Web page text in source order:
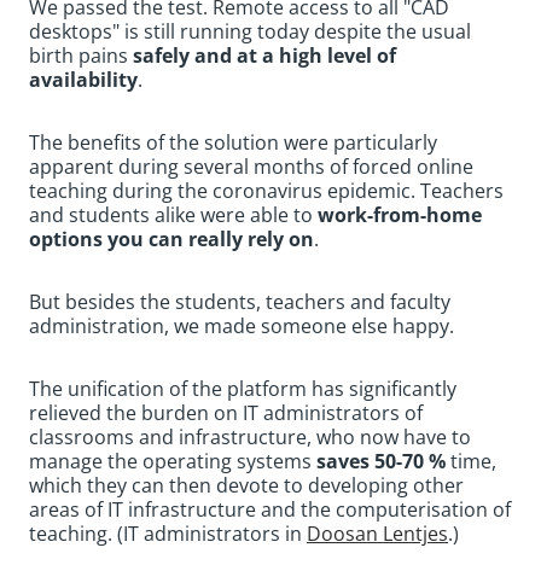
We passed the test. Remote access to all "CAD
desktops" is still running today despite the usual
birth pains safely and at a high level of
availability.
The benefits of the solution were particularly
apparent during several months of forced online
teaching during the coronavirus epidemic. Teachers
and students alike were able to work-from-home
options you can really rely on.
But besides the students, teachers and faculty
administration, we made someone else happy.
The unification of the platform has significantly
relieved the burden on IT administrators of
classrooms and infrastructure, who now have to
manage the operating systems saves 50-70 %time,
which they can then devote to developing other
areas of IT infrastructure and the computerisation of
teaching. (IT administrators in Doosan Lentjes.)